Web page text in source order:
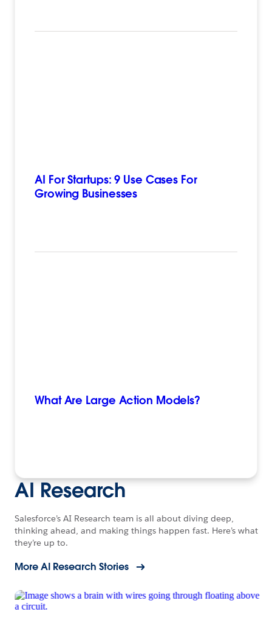
AI For Startups: 9 Use Cases For
Growing Businesses
What Are Large Action Models?
AI Research
Salesforce’s AI Research team is all about diving deep,
thinking ahead, and making things happen fast. Here’s what
they’re up to.
More AI Research Stories